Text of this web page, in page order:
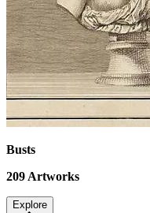
Busts
209 Artworks
Explore